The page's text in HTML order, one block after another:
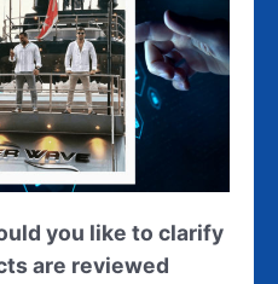
you like to clarify
are reviewed